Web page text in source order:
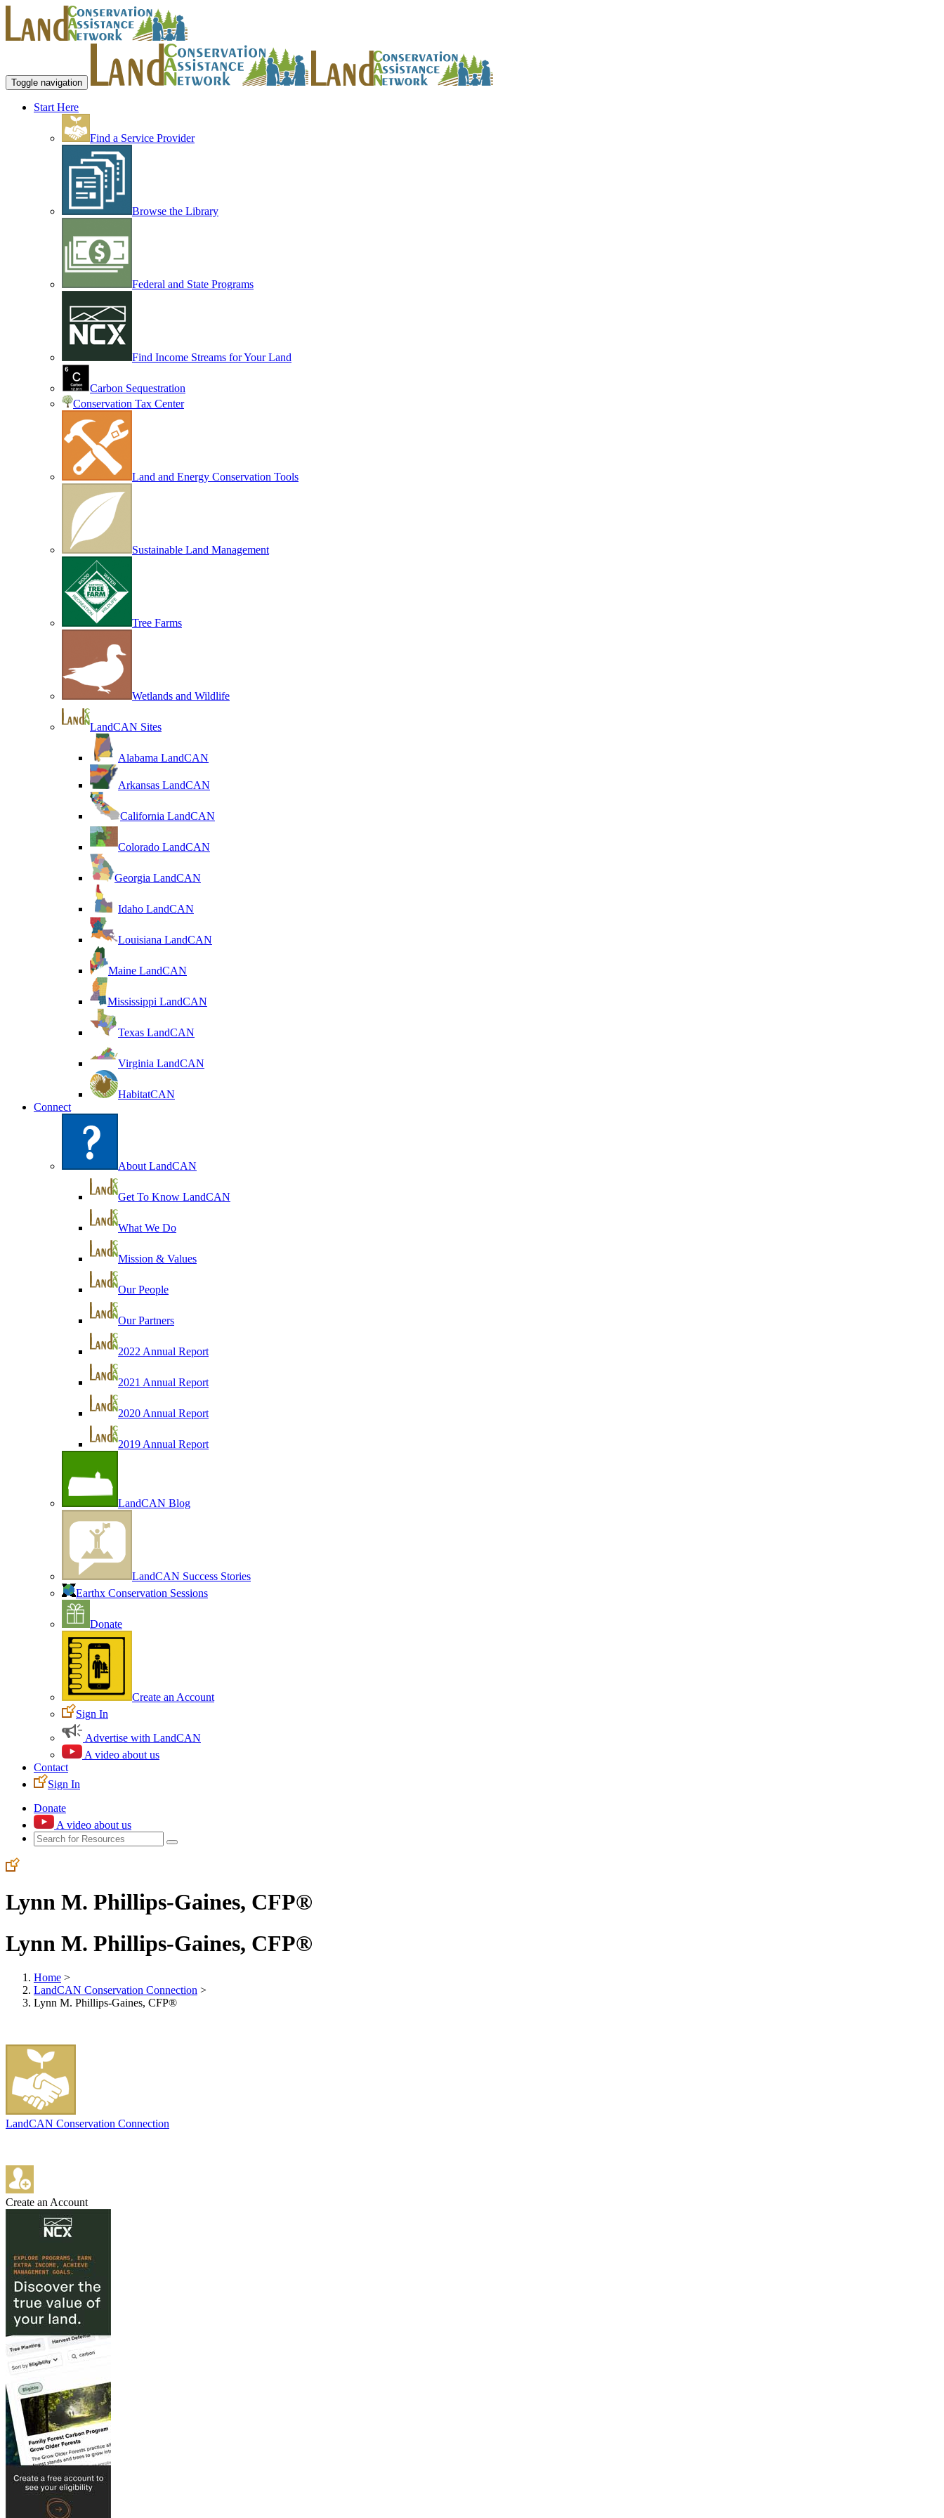
Toggle navigation
Start Here
Find a Service Provider
Browse the Library
Federal and State Programs
Find Income Streams for Your Land
Carbon Sequestration
Conservation Tax Center
Land and Energy Conservation Tools
Sustainable Land Management
Tree Farms
Wetlands and Wildlife
LandCAN Sites
Alabama LandCAN
Arkansas LandCAN
California LandCAN
Colorado LandCAN
Georgia LandCAN
Idaho LandCAN
Louisiana LandCAN
Maine LandCAN
Mississippi LandCAN
Texas LandCAN
Virginia LandCAN
HabitatCAN
Connect
About LandCAN
Get To Know LandCAN
What We Do
Mission & Values
Our People
Our Partners
2022 Annual Report
2021 Annual Report
2020 Annual Report
2019 Annual Report
LandCAN Blog
LandCAN Success Stories
Earthx Conservation Sessions
Donate
Create an Account
Sign In
Advertise with LandCAN
A video about us
Contact
Sign In
Donate
A video about us
Lynn M. Phillips-Gaines, CFP®
Lynn M. Phillips-Gaines, CFP®
Home >
LandCAN Conservation Connection >
Lynn M. Phillips-Gaines, CFP®
LandCAN Conservation Connection
Create an Account